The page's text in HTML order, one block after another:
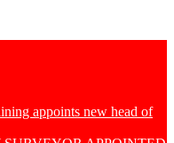
appoints new head of